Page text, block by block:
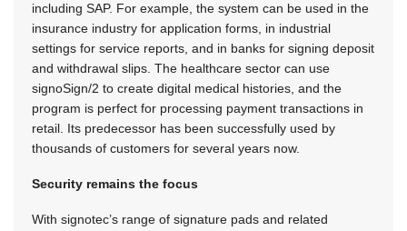
including SAP. For example, the system can be used in the
insurance industry for application forms, in industrial
settings for service reports, and in banks for signing deposit
and withdrawal slips. The healthcare sector can use
signoSign/2 to create digital medical histories, and the
program is perfect for processing payment transactions in
retail. Its predecessor has been successfully used by
thousands of customers for several years now.
Security remains the focus
With signotec’s range of signature pads and related